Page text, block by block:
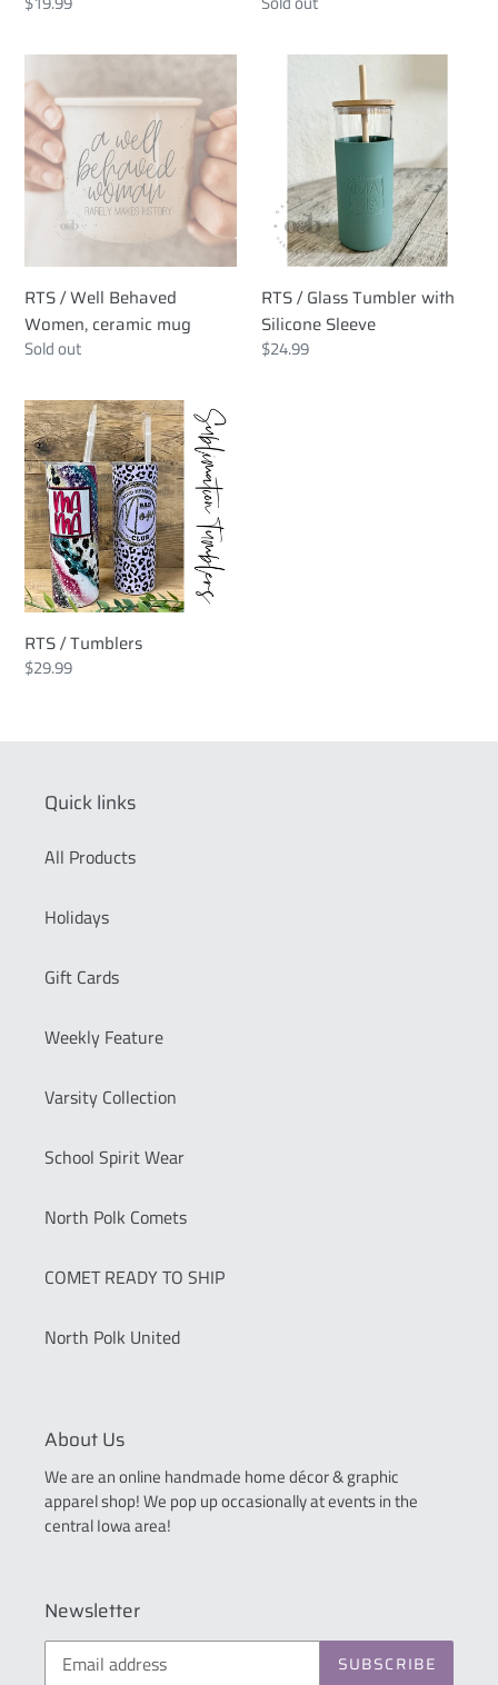
/
Well
Behaved
Women,
ceramic
RTS / Well Behaved
Women, ceramic mug
Regular
Sold out
Glass
Tumbler
Silicone
Sleeve
RTS / Glass Tumbler with
Silicone Sleeve
Regular
$24.99
RTS
/
Tumblers
RTS / Tumblers
Regular
$29.99
Quick links
All Products
Holidays
Gift Cards
Weekly Feature
Varsity Collection
School Spirit Wear
North Polk Comets
COMET READY TO SHIP
North Polk United
About Us
We are an online handmade home décor & graphic
apparel shop! We pop up occasionally at events in the
central Iowa area!
Newsletter
SUBSCRIBE